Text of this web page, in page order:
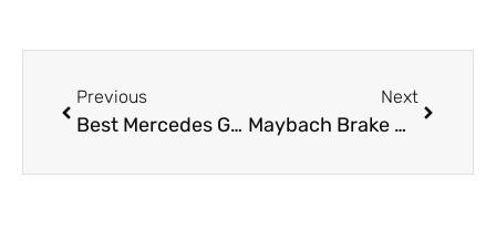
Previous
Best Mercedes G63 Transmission Repair in Dubai
Next
Maybach Brake Repair Service in Dubai – Car Garage Expert